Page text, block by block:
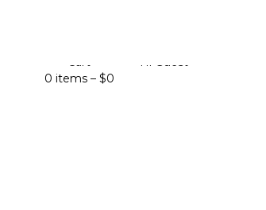
Cart
0 items – $0
Hi Guest